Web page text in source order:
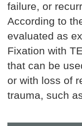
failure, or
According to
evaluated as
Fixation with
that can be
or with loss of
trauma, such